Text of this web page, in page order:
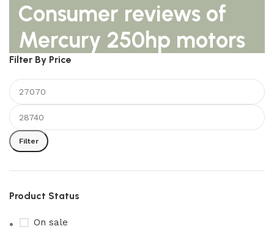
Consumer reviews of
Mercury 250hp motors
Filter By Price
Filter
Product Status
On sale